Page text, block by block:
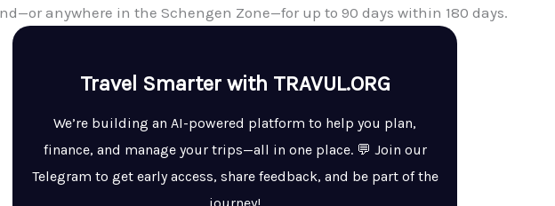
anywhere in the Schengen Zone—for up to 90 days within 180 days.
Travel Smarter with TRAVUL.ORG
We’re building an AI-powered platform to help you plan,
finance, and manage your trips—all in one place. 💬 Join our
Telegram to get early access, share feedback, and be part of the